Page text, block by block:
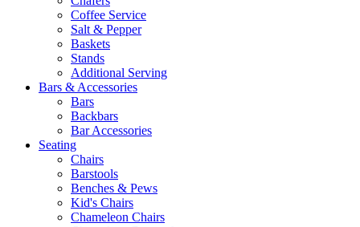
Coffee Service
Salt & Pepper
Baskets
Stands
Additional Serving
Bars & Accessories
Bars
Backbars
Bar Accessories
Seating
Chairs
Barstools
Benches & Pews
Kid's Chairs
Chameleon Chairs